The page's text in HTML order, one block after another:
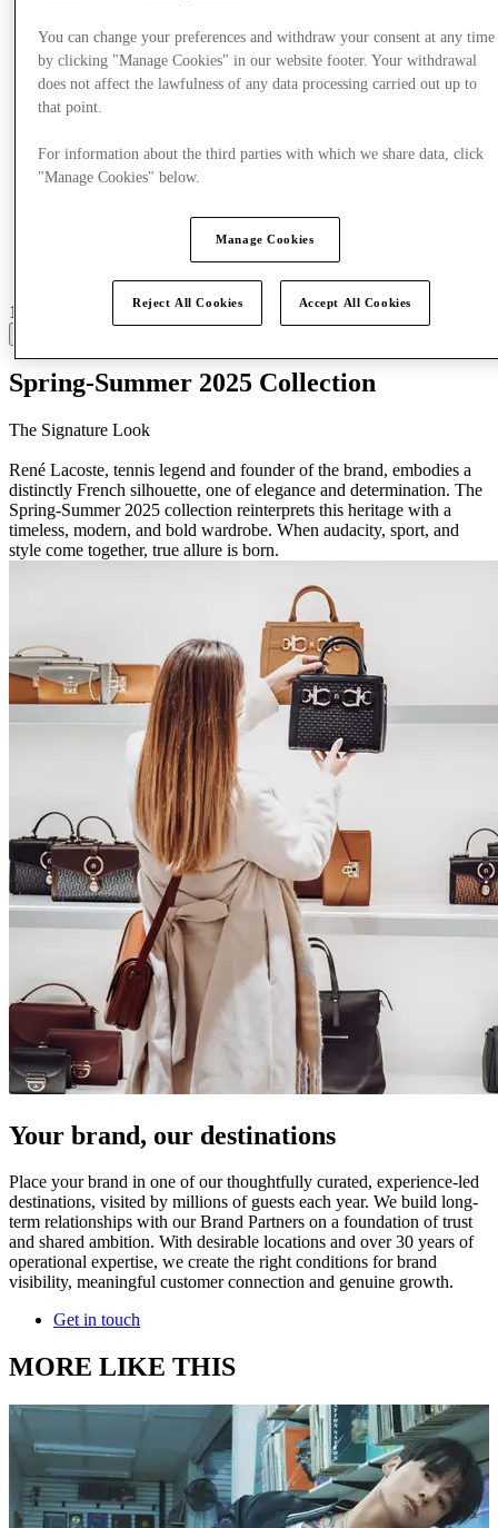
19 centres with stores
Spring-Summer 2025 Collection
The Signature Look
René Lacoste, tennis legend and founder of the brand, embodies a
distinctly French silhouette, one of elegance and determination. The
Spring-Summer 2025 collection reinterprets this heritage with a
timeless, modern, and bold wardrobe. When audacity, sport, and
style come together, true allure is born.
Your brand, our destinations
Place your brand in one of our thoughtfully curated, experience-led
destinations, visited by millions of guests each year. We build long-
term relationships with our Brand Partners on a foundation of trust
and shared ambition. With desirable locations and over 30 years of
operational expertise, we create the right conditions for brand
visibility, meaningful customer connection and genuine growth.
Get in touch
MORE LIKE THIS
You can change your preferences and withdraw your consent at any time
by clicking "Manage Cookies" in our website footer. Your withdrawal
does not affect the lawfulness of any data processing carried out up to
that point.
For information about the third parties with which we share data, click
"Manage Cookies" below.
Manage Cookies
Reject All Cookies Accept All Cookies